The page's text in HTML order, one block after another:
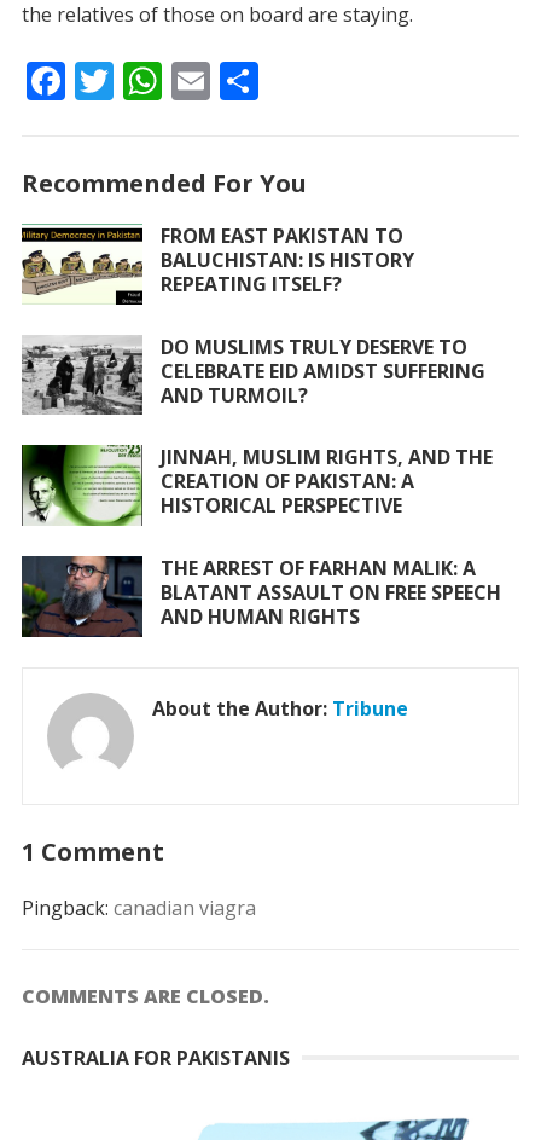
the relatives of those on board are staying.
F
b
o
o
k
T
er
W
s
A
p
E
l
S
e
Recommended For You
FROM EAST PAKISTAN TO
BALUCHISTAN: IS HISTORY
REPEATING ITSELF?
DO MUSLIMS TRULY DESERVE TO
CELEBRATE EID AMIDST SUFFERING
AND TURMOIL?
JINNAH, MUSLIM RIGHTS, AND THE
CREATION OF PAKISTAN: A
HISTORICAL PERSPECTIVE
THE ARREST OF FARHAN MALIK: A
BLATANT ASSAULT ON FREE SPEECH
AND HUMAN RIGHTS
About the Author: Tribune
1 Comment
Pingback: canadian viagra
COMMENTS ARE CLOSED.
AUSTRALIA FOR PAKISTANIS